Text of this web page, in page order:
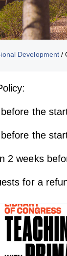
Development /
the
the
2 weeks
for a